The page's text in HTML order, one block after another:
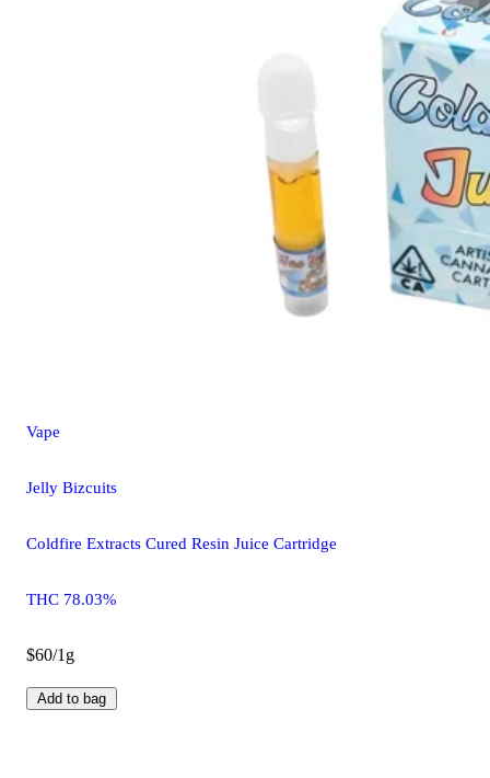
Vape
Jelly Bizcuits
Coldfire Extracts Cured Resin Juice Cartridge
THC 78.03%
$60/1g
Add to bag